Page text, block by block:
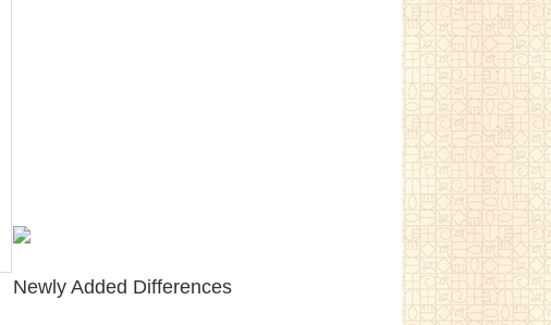
Newly Added Differences